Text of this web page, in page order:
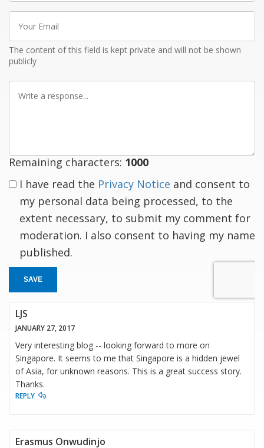
Email
The content of this field is kept private and will not be shown
publicly
Remaining characters: 1000
I have read the Privacy Notice and consent to
my personal data being processed, to the
extent necessary, to submit my comment for
moderation. I also consent to having my name
published.
SAVE
LJS
JANUARY 27, 2017
Very interesting blog -- looking forward to more on
Singapore. It seems to me that Singapore is a hidden jewel
of Asia, for unknown reasons. This is a great success story.
Thanks.
REPLY
Erasmus Onwudinjo